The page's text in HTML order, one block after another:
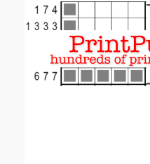
Email address:(optional)